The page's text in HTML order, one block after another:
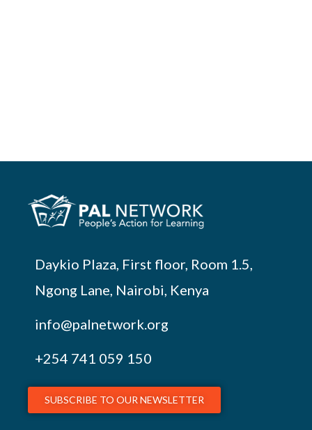
Daykio Plaza, First floor, Room 1.5,
Ngong Lane, Nairobi, Kenya
info@palnetwork.org
+254 741 059 150
SUBSCRIBE TO OUR NEWSLETTER